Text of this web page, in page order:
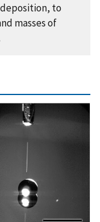
to
masses of